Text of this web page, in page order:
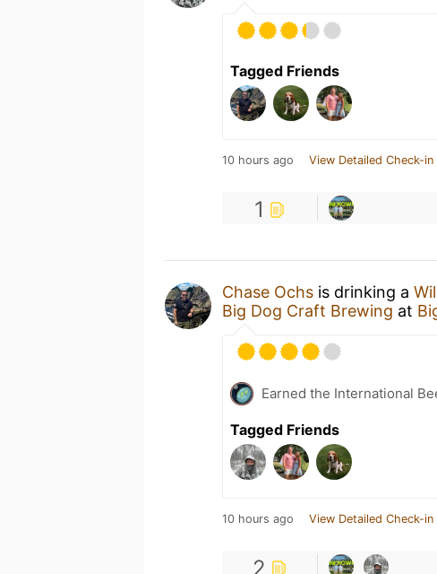
Tagged Friends
10 hours ago View Detailed Check-in
1
Chase Ochs is drinking a
Big Dog Craft Brewing at
Earned the International
Tagged Friends
10 hours ago View Detailed Check-in
2